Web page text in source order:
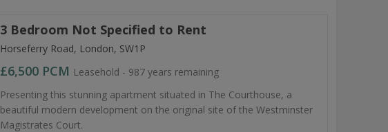
3 Bedroom Not Specified to Rent
Horseferry Road, London, SW1P
£6,500 PCM Leasehold - 987 years remaining
Presenting this stunning apartment situated in The Courthouse, a
beautiful modern development on the original site of the Westminster
Magistrates Court.